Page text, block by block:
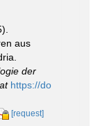
aus
der
https://do
[request]